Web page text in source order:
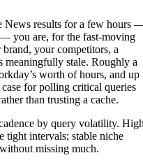
News results for a few hours
you are, for the fast-moving
your competitors, a
meaningfully stale. Roughly a
worth of hours, and up
for polling critical queries
than trusting a cache.
by query volatility.
tight intervals; stable niche
missing much.